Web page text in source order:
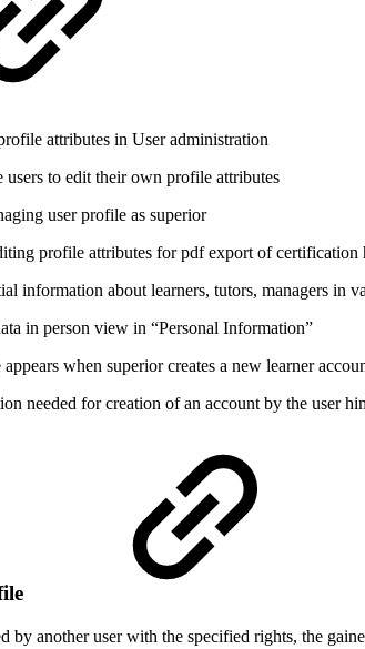
attributes in User administration
users to edit their own profile attributes
user profile as superior
profile attributes for pdf export of certification
information about learners, tutors, managers in
in person view in “Personal Information”
appears when superior creates a new learner
needed for creation of an account by the user
by another user with the specified rights, the